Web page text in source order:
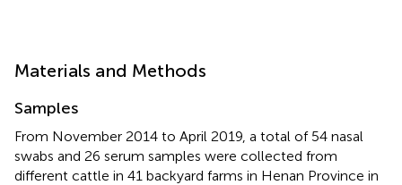
Materials and Methods
Samples
From November 2014 to April 2019, a total of 54 nasal
swabs and 26 serum samples were collected from
different cattle in 41 backyard farms in Henan Province in